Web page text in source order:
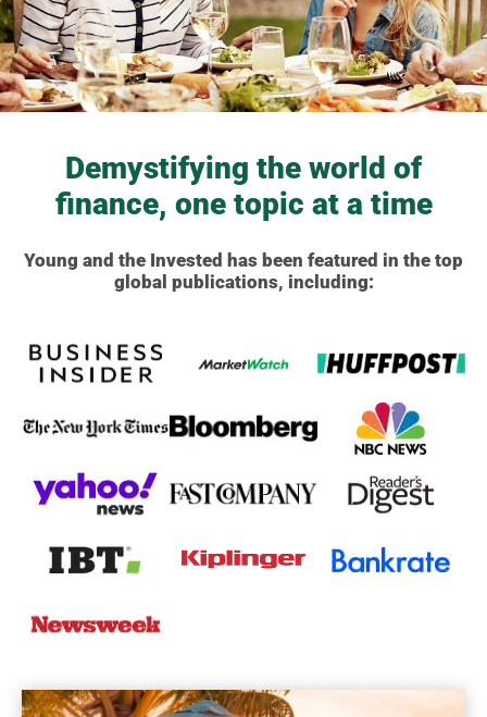
Demystifying the world of
finance, one topic at a time
Young and the Invested has been featured in the top
global publications, including: